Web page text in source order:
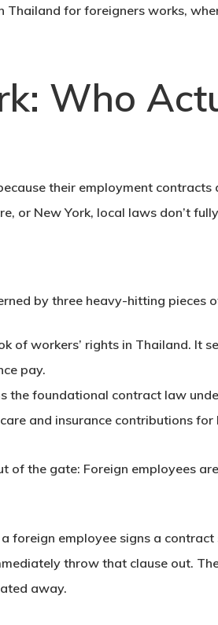
Thailand for foreignersworks,
Who
their employment contracts
or New York, local laws don’t
by three heavy-hitting pieces
of workers’ rights in Thailand. It
pay.
the foundational contract law
and insurance contributions
of the gate: Foreign employees
a foreign employee signs a
throw that clause out.
away.